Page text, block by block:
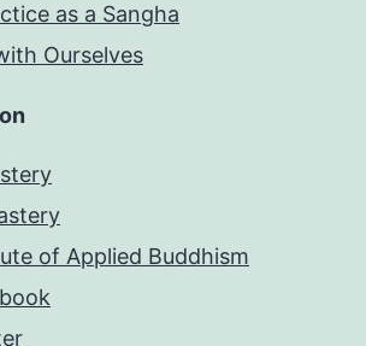
as a Sangha
Ourselves
of Applied Buddhism